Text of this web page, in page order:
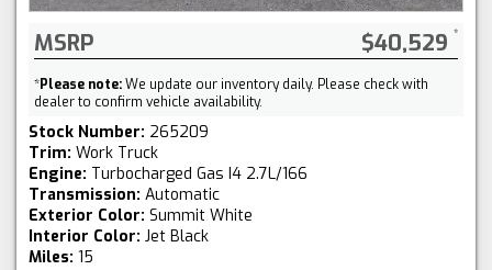
MSRP $40,529
*Please note:We update our inventory daily. Please check with
dealer to confirm vehicle availability.
Stock Number: 265209
Trim: Work Truck
Engine: Turbocharged Gas I4 2.7L/166
Transmission: Automatic
Exterior Color: Summit White
Interior Color: Jet Black
Miles: 15